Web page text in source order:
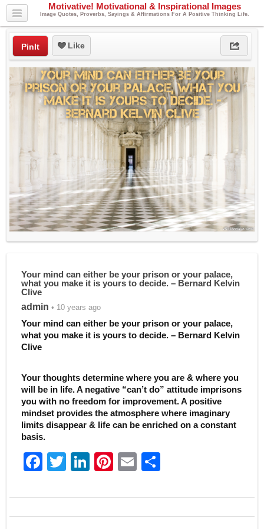
Motivative! Motivational & Inspirational Images
Image Quotes, Proverbs, Sayings & Affirmations For A Positive Thinking Life.
PinIt Like
Your mind can either be your prison or your palace,
what you make it is yours to decide. – Bernard Kelvin
Clive
admin • 10 years ago
Your mind can either be your prison or your palace,
what you make it is yours to decide. – Bernard Kelvin
Clive
Your thoughts determine where you are & where you
will be in life. A negative “can’t do” attitude imprisons
you with no freedom for improvement. A positive
mindset provides the atmosphere where imaginary
limits disappear & life can be enriched on a constant
basis.
F
c
e
T
itt
er
Li
k
e
Pi
er
e
E
ai
l
ar
e